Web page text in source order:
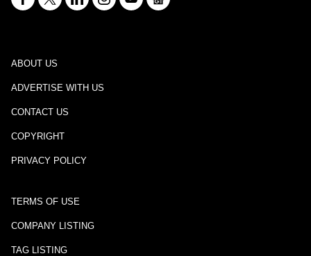
ABOUT US
ADVERTISE WITH US
CONTACT US
COPYRIGHT
PRIVACY POLICY
TERMS OF USE
COMPANY LISTING
TAG LISTING